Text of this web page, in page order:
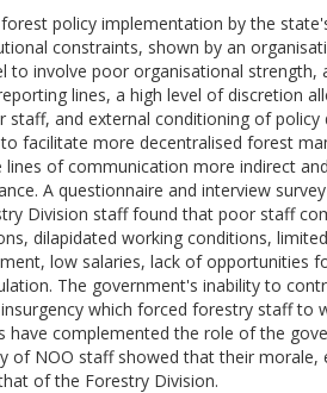
policy implementation by the
constraints, shown by an
to involve poor organisational
lines, a high level of discretion
staff, and external conditioning of
facilitate more decentralised forest
lines of communication more indirect
A questionnaire and interview
Division staff found that poor staff
dilapidated working conditions, limited
low salaries, lack of opportunities
The government's inability to
which forced forestry staff to
have complemented the role of the
of NOO staff showed that their morale,
of the Forestry Division.